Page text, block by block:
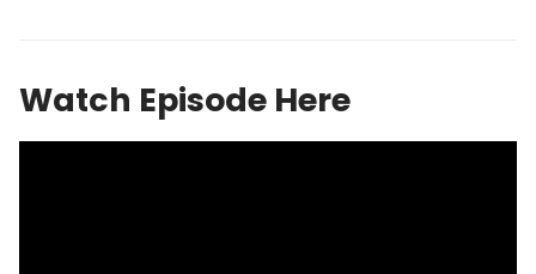
Watch Episode Here